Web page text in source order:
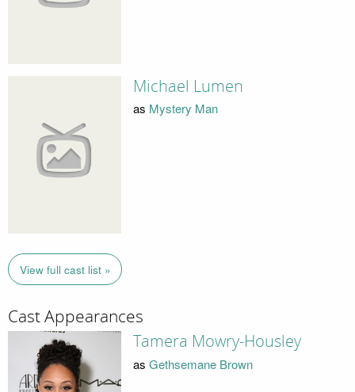
Michael Lumen
as Mystery Man
View full cast list »
Cast Appearances
Tamera Mowry-Housley
as Gethsemane Brown